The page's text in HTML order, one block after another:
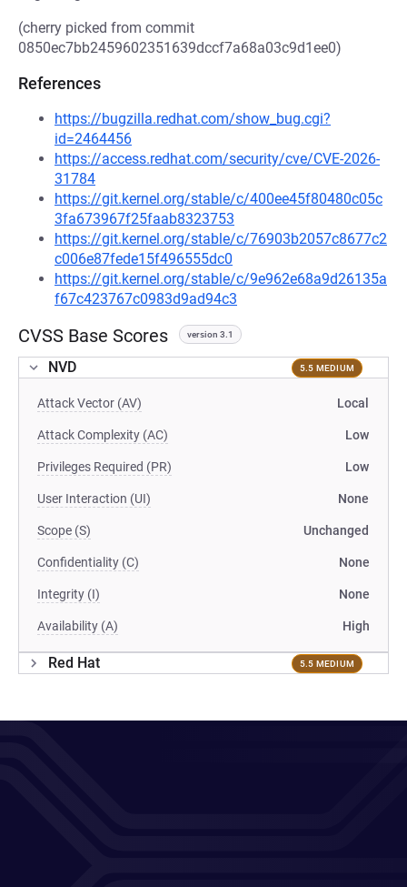
(cherry picked from commit
0850ec7bb2459602351639dccf7a68a03c9d1ee0)
References
https://bugzilla.redhat.com/show_bug.cgi?
id=2464456
https://access.redhat.com/security/cve/CVE-2026-
31784
https://git.kernel.org/stable/c/400ee45f80480c05c
3fa673967f25faab8323753
https://git.kernel.org/stable/c/76903b2057c8677c2
c006e87fede15f496555dc0
https://git.kernel.org/stable/c/9e962e68a9d26135a
f67c423767c0983d9ad94c3
CVSS Base Scores version 3.1
NVD 5.5 MEDIUM
Attack Vector (AV) Local
Attack Complexity (AC) Low
Privileges Required (PR) Low
User Interaction (UI) None
Scope (S) Unchanged
Confidentiality (C) None
Integrity (I) None
Availability (A) High
Red Hat 5.5 MEDIUM